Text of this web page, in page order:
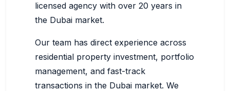
licensed agency with over 20 years in
the Dubai market.
Our team has direct experience across
residential property investment, portfolio
management, and fast-track
transactions in the Dubai market. We